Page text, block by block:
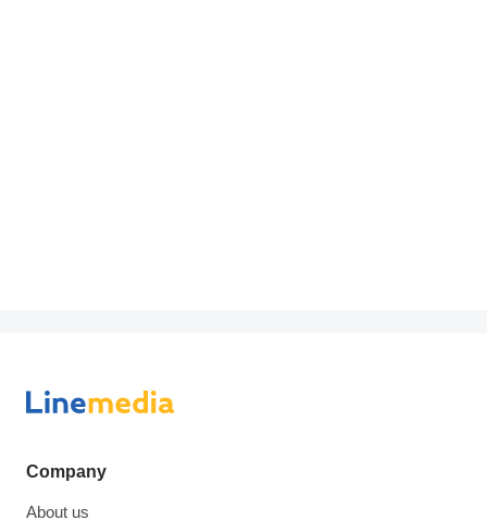
Company
About us